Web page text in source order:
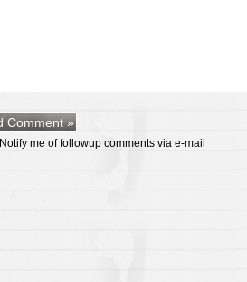
Notify me of followup comments via e-mail